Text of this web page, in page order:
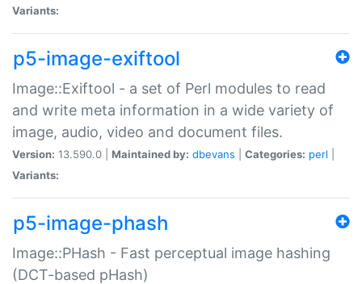
Variants:
p5-image-exiftool
Image::Exiftool - a set of Perl modules to read
and write meta information in a wide variety of
image, audio, video and document files.
Version: 13.590.0 | Maintained by: dbevans Categories: perl
Variants:
p5-image-phash
Image::PHash - Fast perceptual image hashing
(DCT-based pHash)